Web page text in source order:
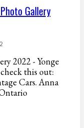
Gallery
2022 - Yonge
Anna